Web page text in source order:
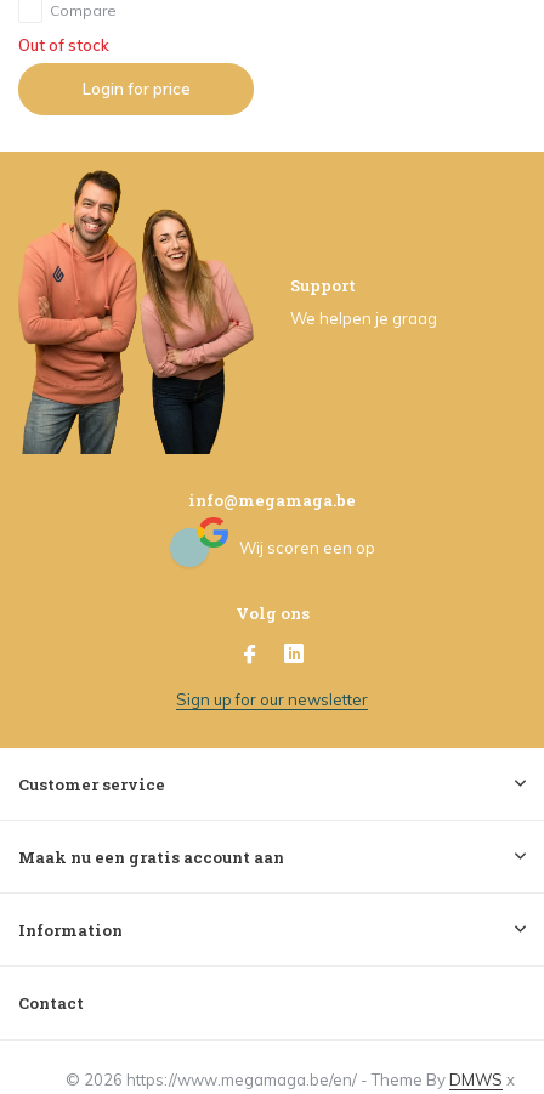
Compare
Out of stock
Login for price
Support
We helpen je graag
info@megamaga.be
Wij scoren een op
Volg ons
Sign up for our newsletter
Customer service
Maak nu een gratis account aan
Information
Contact
© 2026 https://www.megamaga.be/en/ - Theme ByDMWS x